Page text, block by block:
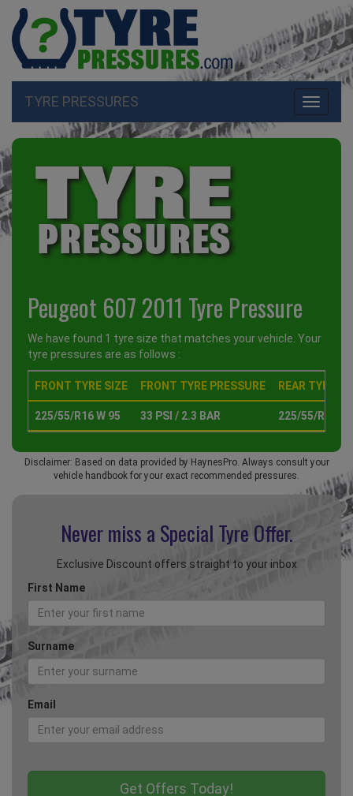
Toggle
TYRE PRESSURES
Peugeot 607 2011 Tyre Pressure
We have found 1 tyre size that matches your vehicle. Your
tyre pressures are as follows :
FRONT TYRE SIZE FRONT TYRE PRESSURE REAR TYRE
225/55/R16 W 95 33 PSI / 2.3 BAR 225/55/R16 W
Disclaimer: Based on data provided by HaynesPro. Always consult your
vehicle handbook for your exact recommended pressures.
Never miss a Special Tyre Offer.
Exclusive Discount offers straight to your inbox
First Name
Surname
Email